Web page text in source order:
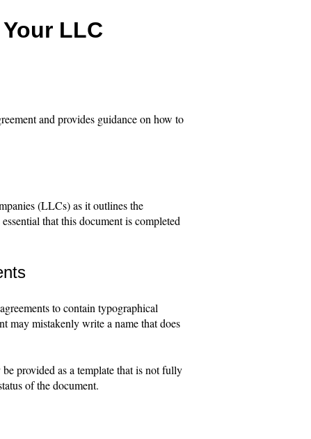
LLC
and provides guidance on how to
(LLCs) as it outlines the
that this document is completed
to contain typographical
may mistakenly write a name that does
provided as a template that is not fully
of the document.